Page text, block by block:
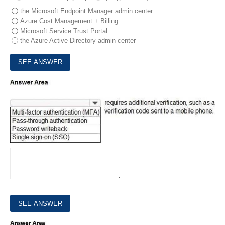
the Microsoft Endpoint Manager admin center
Azure Cost Management + Billing
Microsoft Service Trust Portal
the Azure Active Directory admin center
5.HOTSPOT
Select the answer that correctly completes the sentence.
6.HOTSPOT
Select the answer that correctly completes the sentence.